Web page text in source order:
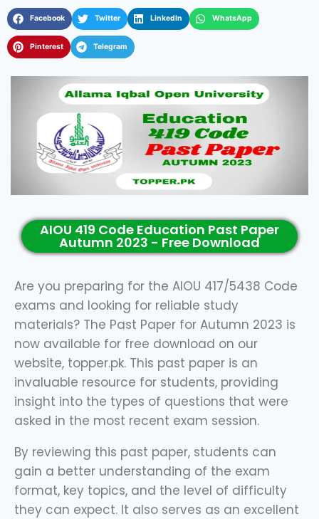
Facebook Twitter LinkedIn WhatsApp
Pinterest Telegram
AIOU 419 Code Education Past Paper
Autumn 2023 - Free Download
Are you preparing for the AIOU 417/5438 Code
exams and looking for reliable study
materials? The Past Paper for Autumn 2023 is
now available for free download on our
website, topper.pk. This past paper is an
invaluable resource for students, providing
insight into the types of questions that were
asked in the most recent exam session.
By reviewing this past paper, students can
gain a better understanding of the exam
format, key topics, and the level of difficulty
they can expect. It also serves as an excellent